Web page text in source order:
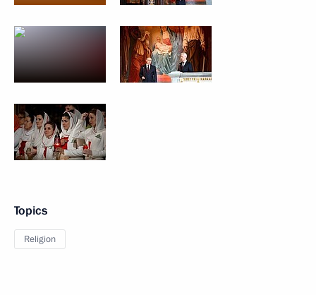
Topics
Religion